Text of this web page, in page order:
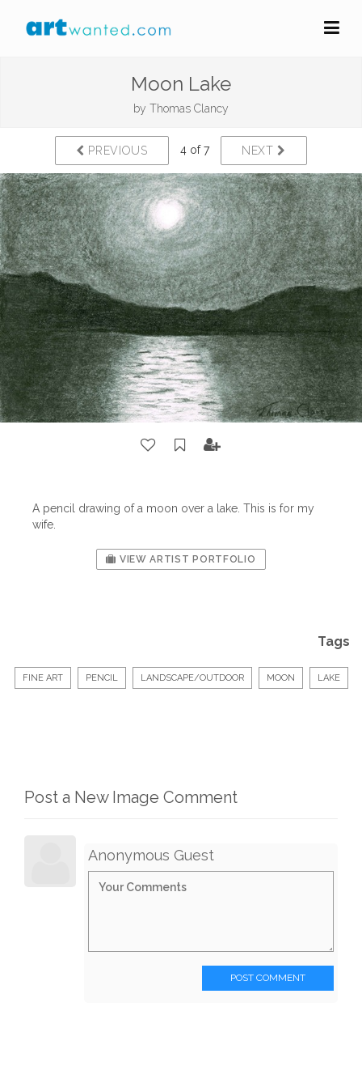
Moon Lake
by Thomas Clancy
PREVIOUS 4 of 7 NEXT
A pencil drawing of a moon over a lake. This is for my
wife.
VIEW ARTIST PORTFOLIO
Tags
FINE ART PENCIL LANDSCAPE/OUTDOOR MOON LAKE
Post a New Image Comment
Anonymous Guest
POST COMMENT